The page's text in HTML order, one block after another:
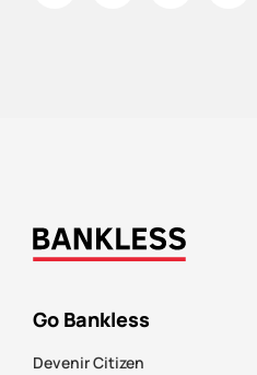
Go Bankless
Devenir Citizen